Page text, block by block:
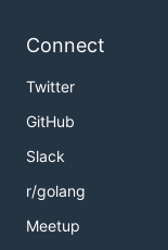
Connect
Twitter
GitHub
Slack
r/golang
Meetup